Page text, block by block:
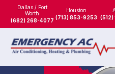
Dallas / Fort
Worth
(682) 268-4077
Houston
(713) 853-9253